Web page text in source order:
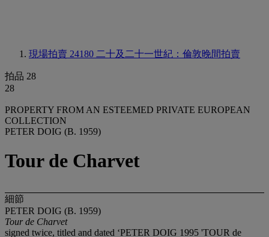
現場拍賣 24180 二十及二十一世紀：倫敦晚間拍賣
拍品 28
28
PROPERTY FROM AN ESTEEMED PRIVATE EUROPEAN
COLLECTION
PETER DOIG (B. 1959)
Tour de Charvet
細節
PETER DOIG (B. 1959)
Tour de Charvet
signed twice, titled and dated ‘PETER DOIG 1995 'TOUR de